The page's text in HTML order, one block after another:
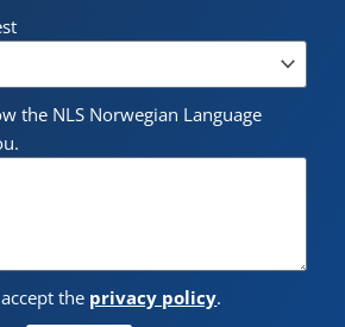
the NLS Norwegian Language
the privacy policy.